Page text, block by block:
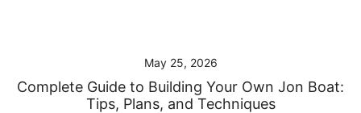
May 25, 2026
Complete Guide to Building Your Own Jon Boat:
Tips, Plans, and Techniques